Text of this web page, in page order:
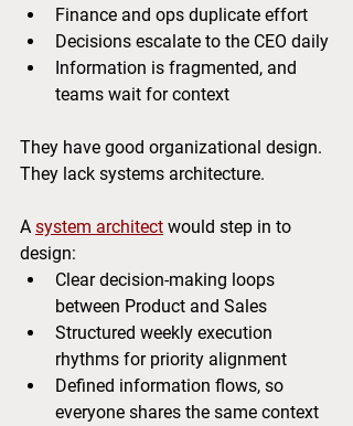
Finance and ops duplicate effort
Decisions escalate to the CEO daily
Information is fragmented, and
teams wait for context
They have good organizational design.
They lack systems architecture.
A system architect would step in to
design:
Clear decision-making loops
between Product and Sales
Structured weekly execution
rhythms for priority alignment
Defined information flows, so
everyone shares the same context